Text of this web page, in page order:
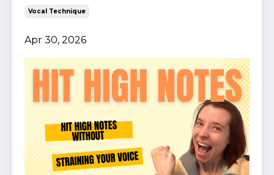
Vocal Technique
Apr 30, 2026